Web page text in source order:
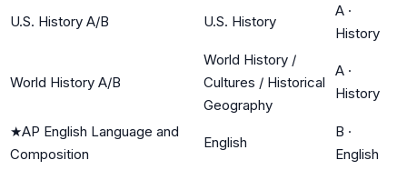
U.S. History A/B U.S. History
A ·
History
World History A/B
World History /
Cultures / Historical
Geography
A ·
History
★AP English Language and
Composition
English
B ·
English